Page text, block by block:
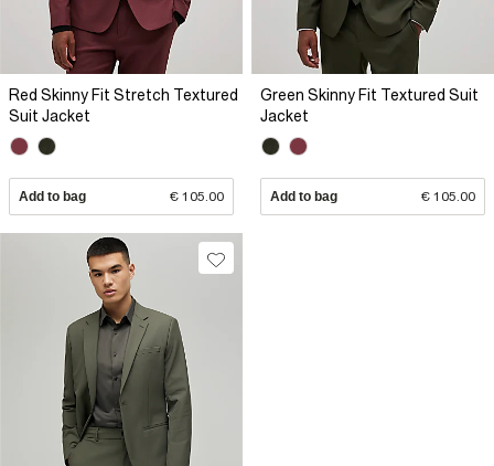
Red Skinny Fit Stretch Textured
Suit Jacket
Add to bag € 105.00
Green Skinny Fit Textured Suit
Jacket
Add to bag € 105.00